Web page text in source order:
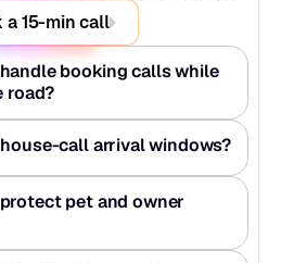
a 15-min call
booking calls while
road?
call arrival windows?
pet and owner